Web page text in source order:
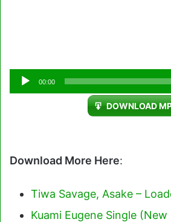
Audio
Player
00:00
DOWNLOAD
Download More Here:
Tiwa Savage, Asake –
Kuami Eugene Single